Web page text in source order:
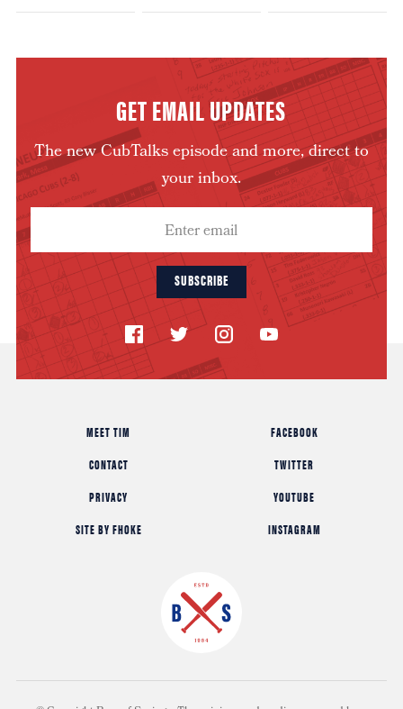
GET EMAIL UPDATES
The new CubTalks episode and more, direct to
your inbox.
SUBSCRIBE
MEET TIM
CONTACT
PRIVACY
SITE BY FHOKE
FACEBOOK
TWITTER
YOUTUBE
INSTAGRAM